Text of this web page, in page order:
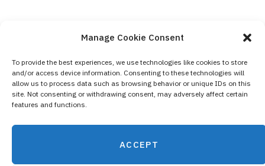
Manage Cookie Consent
To provide the best experiences, we use technologies like cookies to store
and/or access device information. Consenting to these technologies will
allow us to process data such as browsing behavior or unique IDs on this
site. Not consenting or withdrawing consent, may adversely affect certain
features and functions.
ACCEPT
Contact Us
Privacy Policy